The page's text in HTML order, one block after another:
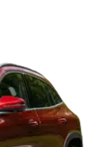
6 Lakhs
10 Lakhs